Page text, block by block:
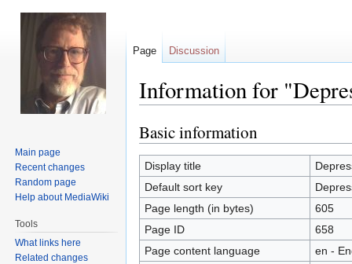
Information for
Jump
to
navigation
Jump
to
search
Basic information
Display title
Default sort key
Page length (in bytes)
605
Page ID
658
Page content language
en -
Page Discussion
Main page
Recent changes
Random page
Help about MediaWiki
Tools
What links here
Related changes